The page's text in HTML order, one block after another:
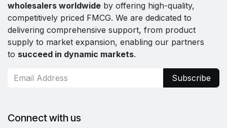
wholesalers worldwide by offering high-quality,
competitively priced FMCG. We are dedicated to
delivering comprehensive support, from product
supply to market expansion, enabling our partners
to succeed in dynamic markets.
Subscribe
Connect with us